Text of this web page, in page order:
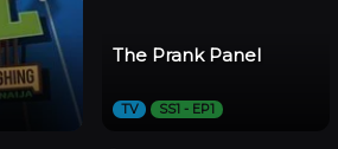
The Prank Panel
TV SS1 - EP1